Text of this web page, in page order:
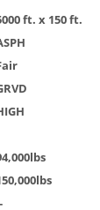
ft. x 150 ft.